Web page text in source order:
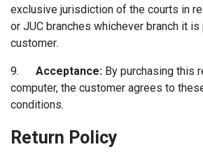
exclusive jurisdiction of the courts in
or JUC branches whichever branch it
customer.
9. Acceptance: By purchasing this
computer, the customer agrees to
conditions.
Return Policy